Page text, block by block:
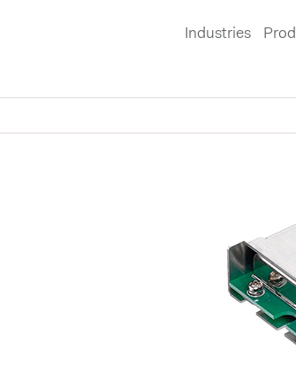
Industries